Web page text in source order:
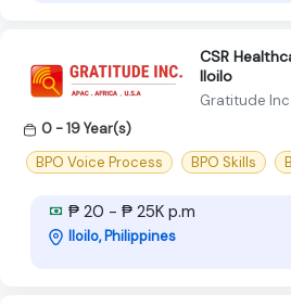
CSR
Iloilo
Gratitude Inc
0 - 19 Year(s)
BPO Voice Process
BPO Skills
₱ 20 - ₱ 25K p.m
Iloilo, Philippines